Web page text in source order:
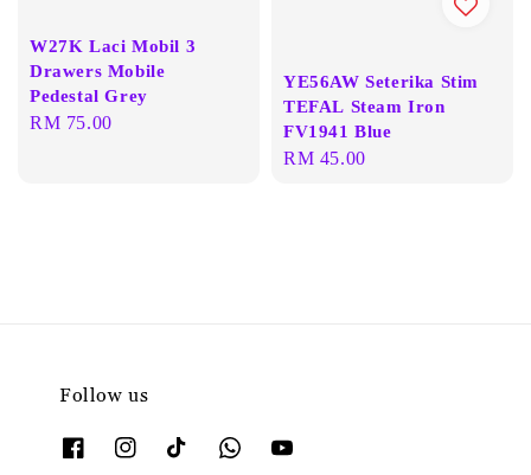
W27K Laci Mobil 3
Drawers Mobile
Pedestal Grey
Regular
RM 75.00
YE56AW Seterika Stim
TEFAL Steam Iron
FV1941 Blue
Regular
RM 45.00
Follow us